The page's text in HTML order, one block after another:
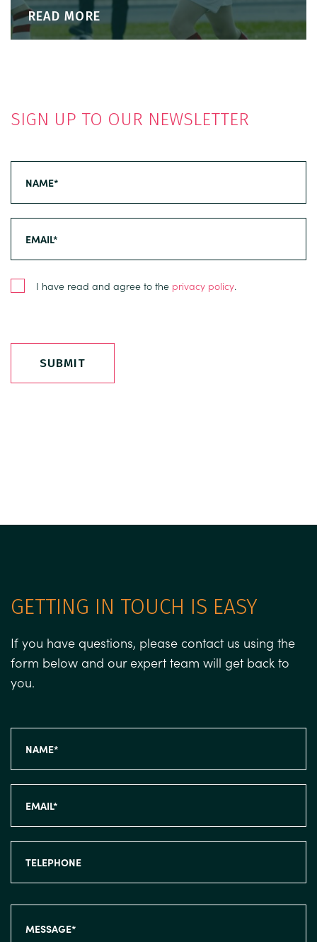
READ MORE
SIGN UP TO OUR NEWSLETTER
I have read and agree to the privacy policy.
SUBMIT
GETTING IN TOUCH IS EASY
If you have questions, please contact us using the
form below and our expert team will get back to
you.